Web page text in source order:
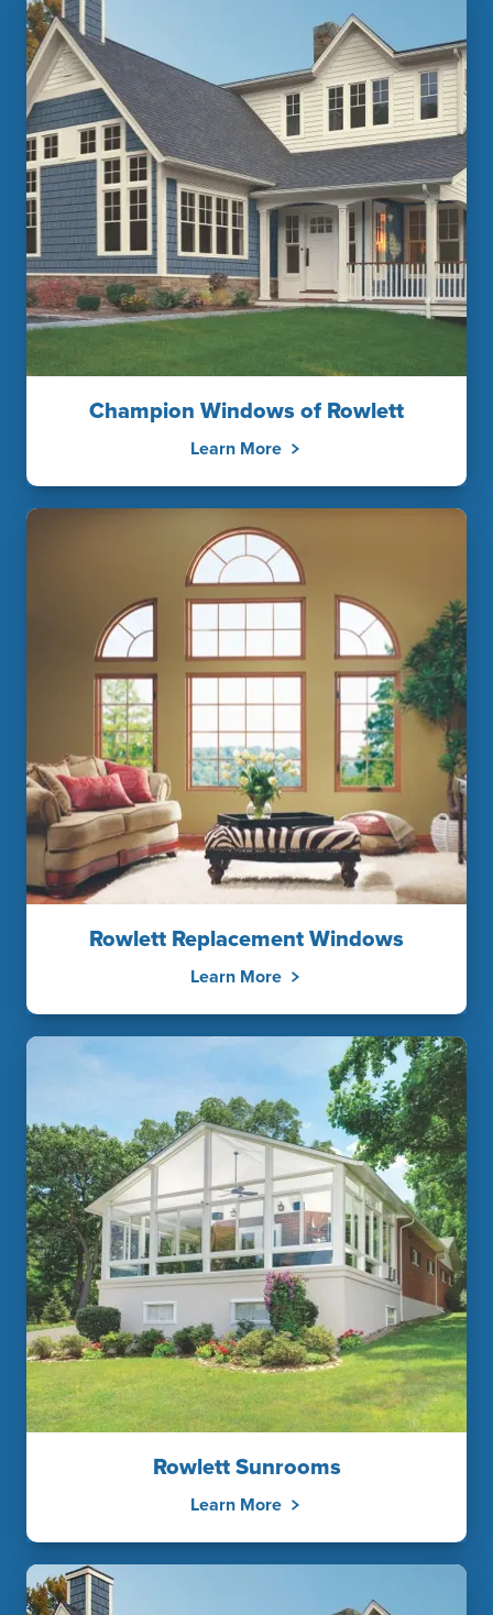
Champion Windows of Rowlett
Learn More
Rowlett Replacement Windows
Learn More
Rowlett Sunrooms
Learn More